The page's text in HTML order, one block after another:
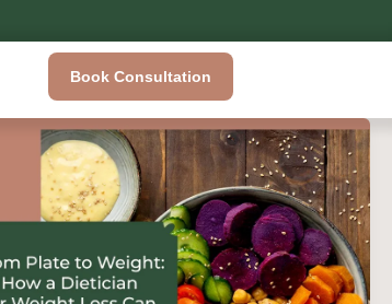
Book Consultation